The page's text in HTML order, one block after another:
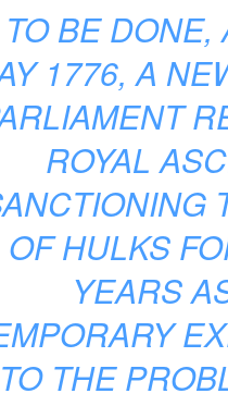
TO BE DONE,
1776, A
ROYAL
OF HULKS
YEARS
TO THE